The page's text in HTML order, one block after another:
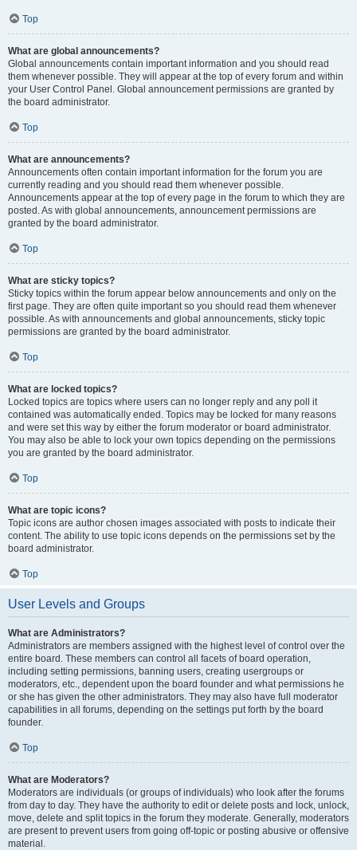
Top
What are global announcements?
Global announcements contain important information and you should read
them whenever possible. They will appear at the top of every forum and within
your User Control Panel. Global announcement permissions are granted by
the board administrator.
Top
What are announcements?
Announcements often contain important information for the forum you are
currently reading and you should read them whenever possible.
Announcements appear at the top of every page in the forum to which they are
posted. As with global announcements, announcement permissions are
granted by the board administrator.
Top
What are sticky topics?
Sticky topics within the forum appear below announcements and only on the
first page. They are often quite important so you should read them whenever
possible. As with announcements and global announcements, sticky topic
permissions are granted by the board administrator.
Top
What are locked topics?
Locked topics are topics where users can no longer reply and any poll it
contained was automatically ended. Topics may be locked for many reasons
and were set this way by either the forum moderator or board administrator.
You may also be able to lock your own topics depending on the permissions
you are granted by the board administrator.
Top
What are topic icons?
Topic icons are author chosen images associated with posts to indicate their
content. The ability to use topic icons depends on the permissions set by the
board administrator.
Top
User Levels and Groups
What are Administrators?
Administrators are members assigned with the highest level of control over the
entire board. These members can control all facets of board operation,
including setting permissions, banning users, creating usergroups or
moderators, etc., dependent upon the board founder and what permissions he
or she has given the other administrators. They may also have full moderator
capabilities in all forums, depending on the settings put forth by the board
founder.
Top
What are Moderators?
Moderators are individuals (or groups of individuals) who look after the forums
from day to day. They have the authority to edit or delete posts and lock, unlock,
move, delete and split topics in the forum they moderate. Generally, moderators
are present to prevent users from going off-topic or posting abusive or offensive
material.